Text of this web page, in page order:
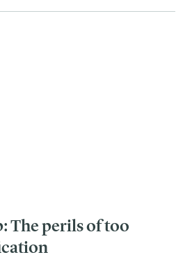
The perils of too